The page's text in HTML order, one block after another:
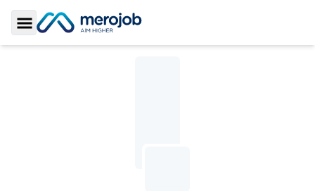
Toggle Sidebar